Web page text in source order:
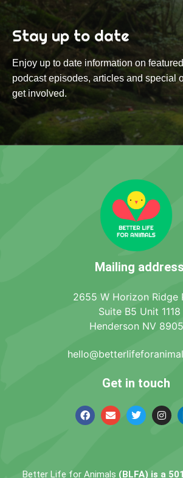
Stay up to date
Enjoy up to date information on
podcast episodes, articles and special
get involved.
Mailing address
2655 W Horizon Ridge
Suite B5 Unit 1118
Henderson NV
Get in touch
Better Life for Animals (BLFA) is a